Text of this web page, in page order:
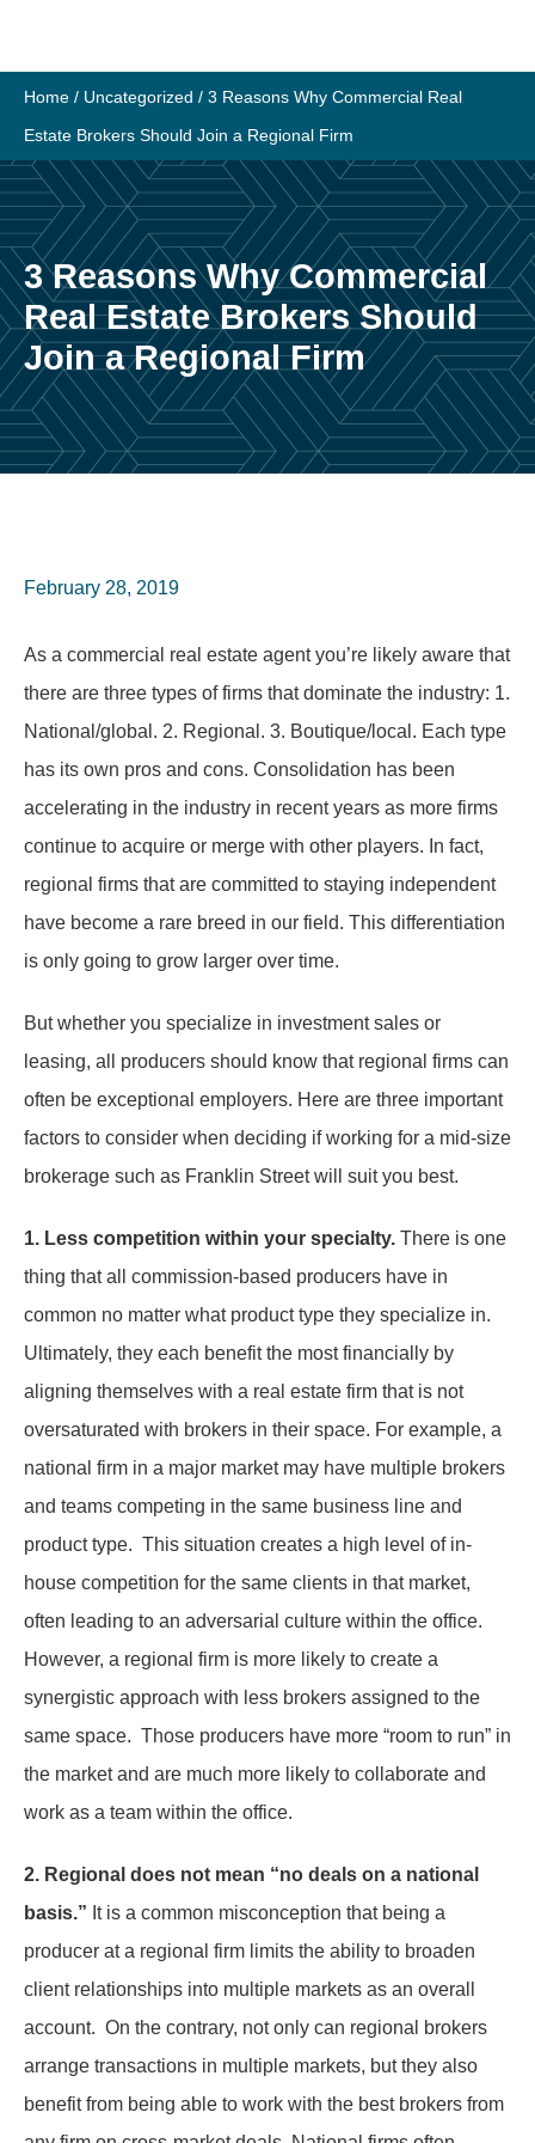
content
Home / Uncategorized / 3 Reasons Why Commercial Real
Estate Brokers Should Join a Regional Firm
3 Reasons Why Commercial
Real Estate Brokers Should
Join a Regional Firm
February 28, 2019
As a commercial real estate agent you’re likely aware that
there are three types of firms that dominate the industry: 1.
National/global. 2. Regional. 3. Boutique/local. Each type
has its own pros and cons. Consolidation has been
accelerating in the industry in recent years as more firms
continue to acquire or merge with other players. In fact,
regional firms that are committed to staying independent
have become a rare breed in our field. This differentiation
is only going to grow larger over time.
But whether you specialize in investment sales or
leasing, all producers should know that regional firms can
often be exceptional employers. Here are three important
factors to consider when deciding if working for a mid-size
brokerage such as Franklin Street will suit you best.
1. Less competition within your specialty. There is one
thing that all commission-based producers have in
common no matter what product type they specialize in.
Ultimately, they each benefit the most financially by
aligning themselves with a real estate firm that is not
oversaturated with brokers in their space. For example, a
national firm in a major market may have multiple brokers
and teams competing in the same business line and
product type. This situation creates a high level of in-
house competition for the same clients in that market,
often leading to an adversarial culture within the office.
However, a regional firm is more likely to create a
synergistic approach with less brokers assigned to the
same space. Those producers have more “room to run” in
the market and are much more likely to collaborate and
work as a team within the office.
2. Regional does not mean “no deals on a national
basis.” It is a common misconception that being a
producer at a regional firm limits the ability to broaden
client relationships into multiple markets as an overall
account. On the contrary, not only can regional brokers
arrange transactions in multiple markets, but they also
benefit from being able to work with the best brokers from